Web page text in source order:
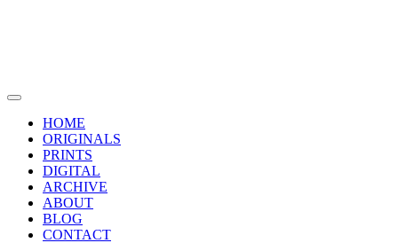
Main
HOME
ORIGINALS
PRINTS
DIGITAL
ARCHIVE
ABOUT
BLOG
CONTACT